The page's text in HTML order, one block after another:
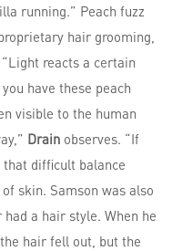
running.” Peach fuzz
hair grooming,
reacts a certain
have these peach
visible to the human
Drain observes. “If
difficult balance
skin. Samson was also
a hair style. When he
hair fell out, but the